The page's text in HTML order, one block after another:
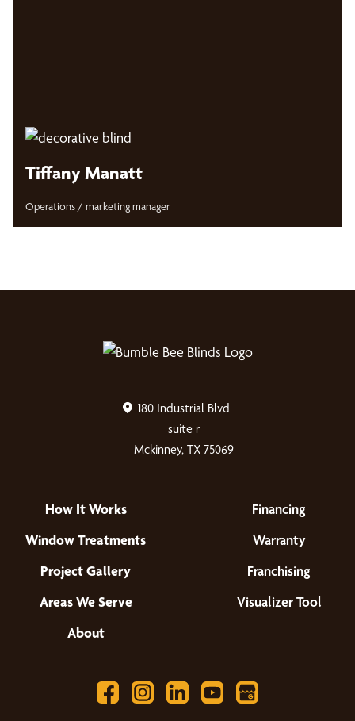
Tiffany Manatt
Operations / marketing manager
180 Industrial Blvd
suite r
Mckinney, TX 75069
How It Works
Window Treatments
Project Gallery
Areas We Serve
About
Financing
Warranty
Franchising
Visualizer Tool